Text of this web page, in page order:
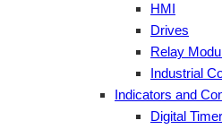
HMI
Drives
Relay
Industrial
Indicators and
Digital